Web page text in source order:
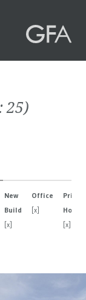
25)
New
Build
[x]
Office
[x]
House
[x]